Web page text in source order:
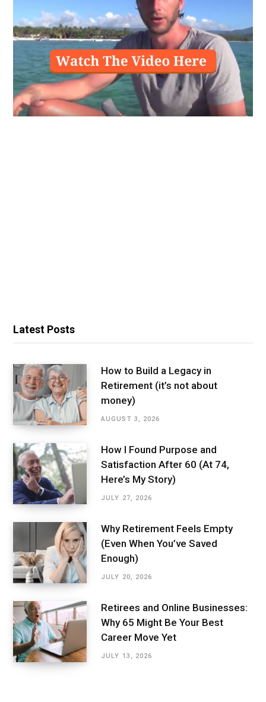
Latest Posts
How to Build a Legacy in
Retirement (it’s not about
money)
AUGUST 3, 2026
How I Found Purpose and
Satisfaction After 60 (At 74,
Here’s My Story)
JULY 27, 2026
Why Retirement Feels Empty
(Even When You’ve Saved
Enough)
JULY 20, 2026
Retirees and Online Businesses:
Why 65 Might Be Your Best
Career Move Yet
JULY 13, 2026